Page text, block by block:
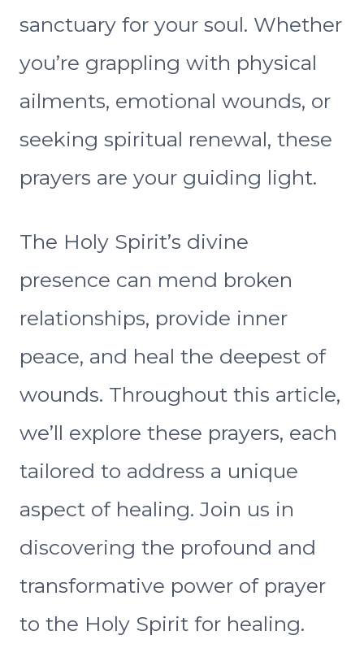
sanctuary for your soul. Whether
you’re grappling with physical
ailments, emotional wounds, or
seeking spiritual renewal, these
prayers are your guiding light.
The Holy Spirit’s divine
presence can mend broken
relationships, provide inner
peace, and heal the deepest of
wounds. Throughout this article,
we’ll explore these prayers, each
tailored to address a unique
aspect of healing. Join us in
discovering the profound and
transformative power of prayer
to the Holy Spirit for healing.